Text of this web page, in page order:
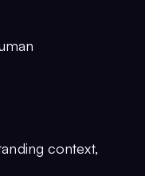
context,